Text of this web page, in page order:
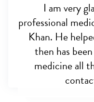
I am very
professional
Khan. He
then has
medicine all